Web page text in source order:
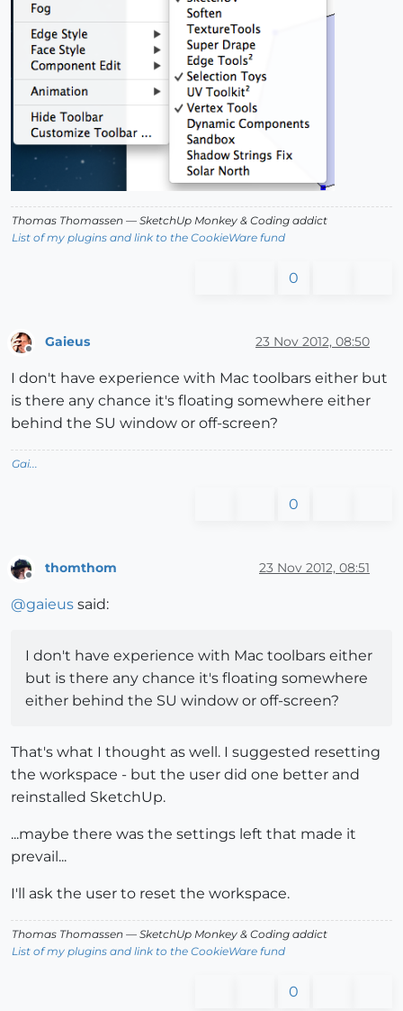
Thomas Thomassen — SketchUp Monkey & Coding addict
List of my plugins and link to the CookieWare fund
0
Gaieus 23 Nov 2012, 08:50
I don't have experience with Mac toolbars either but
is there any chance it's floating somewhere either
behind the SU window or off-screen?
Gai...
0
thomthom 23 Nov 2012, 08:51
@gaieus said:
I don't have experience with Mac toolbars either
but is there any chance it's floating somewhere
either behind the SU window or off-screen?
That's what I thought as well. I suggested resetting
the workspace - but the user did one better and
reinstalled SketchUp.
...maybe there was the settings left that made it
prevail...
I'll ask the user to reset the workspace.
Thomas Thomassen — SketchUp Monkey & Coding addict
List of my plugins and link to the CookieWare fund
0